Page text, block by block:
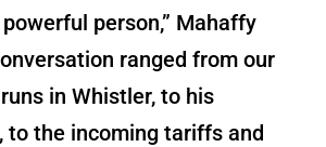
person,” Mahaffy
ranged from our
in Whistler, to his
to the incoming tariffs and